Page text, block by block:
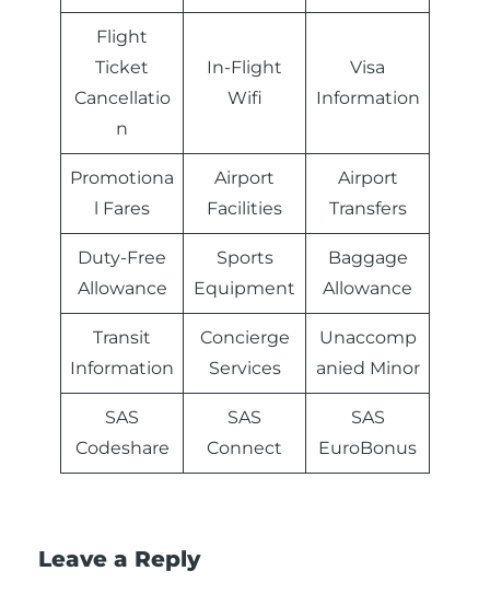
Flight
Ticket
Cancellatio
n
In-Flight
Wifi
Visa
Information
Promotiona
l Fares
Airport
Facilities
Airport
Transfers
Duty-Free
Allowance
Sports
Equipment
Baggage
Allowance
Transit
Information
Concierge
Services
Unaccomp
anied Minor
SAS
Codeshare
SAS
Connect
SAS
EuroBonus
Leave a Reply